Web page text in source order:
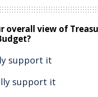
overall view of
support it
support it